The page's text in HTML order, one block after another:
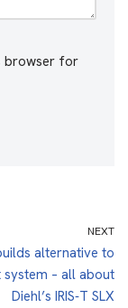
browser for
NEXT
alternative to
system – all about
Diehl’s IRIS‑T SLX